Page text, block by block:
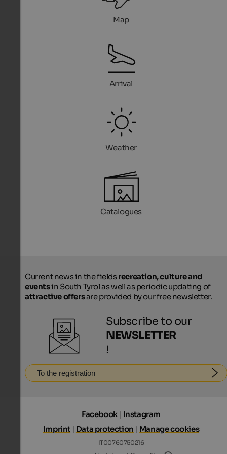
Map
Arrival
Weather
Catalogues
Current news in the fieldsrecreation, culture and
eventsin South Tyrol as well as periodic updating of
attractive offersare provided by our free newsletter.
Subscribe to our
NEWSLETTER
!
To the registration
Facebook| Instagram
Imprint | Data protection | Manage cookies
IT00760750216